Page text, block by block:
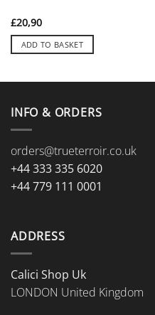
£20,90
ADD TO BASKET
INFO & ORDERS
orders@trueterroir.co.uk
+44 333 335 6020
+44 779 111 0001
ADDRESS
Calici Shop Uk
LONDON United Kingdom